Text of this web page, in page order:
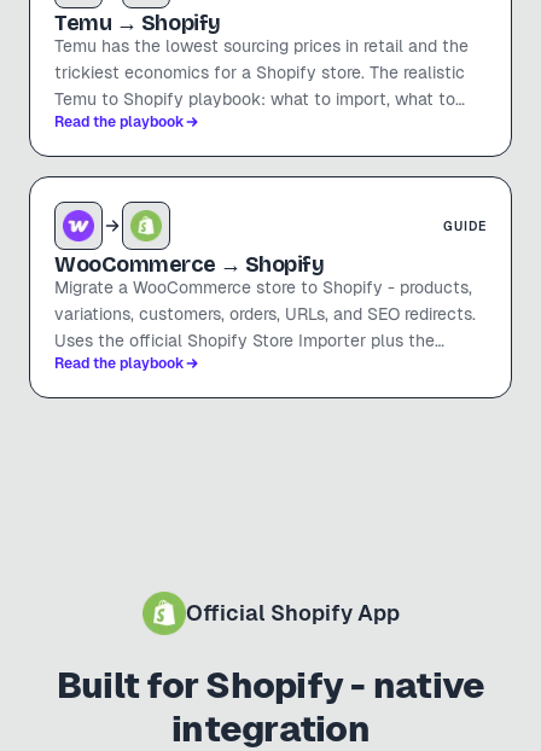
Temu → Shopify
Temu has the lowest sourcing prices in retail and the
trickiest economics for a Shopify store. The realistic
Temu to Shopify playbook: what to import, what to
avoid, the margin math after Shopify fees, and how to
get listings into Shopify in seconds.
Read the playbook
GUIDE
WooCommerce → Shopify
Migrate a WooCommerce store to Shopify - products,
variations, customers, orders, URLs, and SEO redirects.
Uses the official Shopify Store Importer plus the
manual steps it won't cover.
Read the playbook
Official Shopify App
Built for Shopify - native
integration